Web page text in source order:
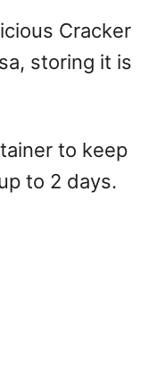
Cracker
storing it is
to keep
to 2 days.